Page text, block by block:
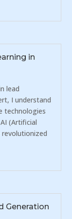
in
lead
I understand
technologies
(Artificial
revolutionized
Generation